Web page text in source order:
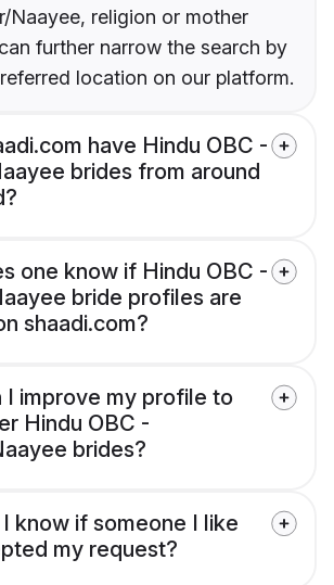
Naayee, religion or mother
further narrow the search by
location on our platform.
have Hindu OBC -
brides from around
one know if Hindu OBC -
bride profiles are
shaadi.com?
I improve my profile to
Hindu OBC -
brides?
know if someone I like
my request?